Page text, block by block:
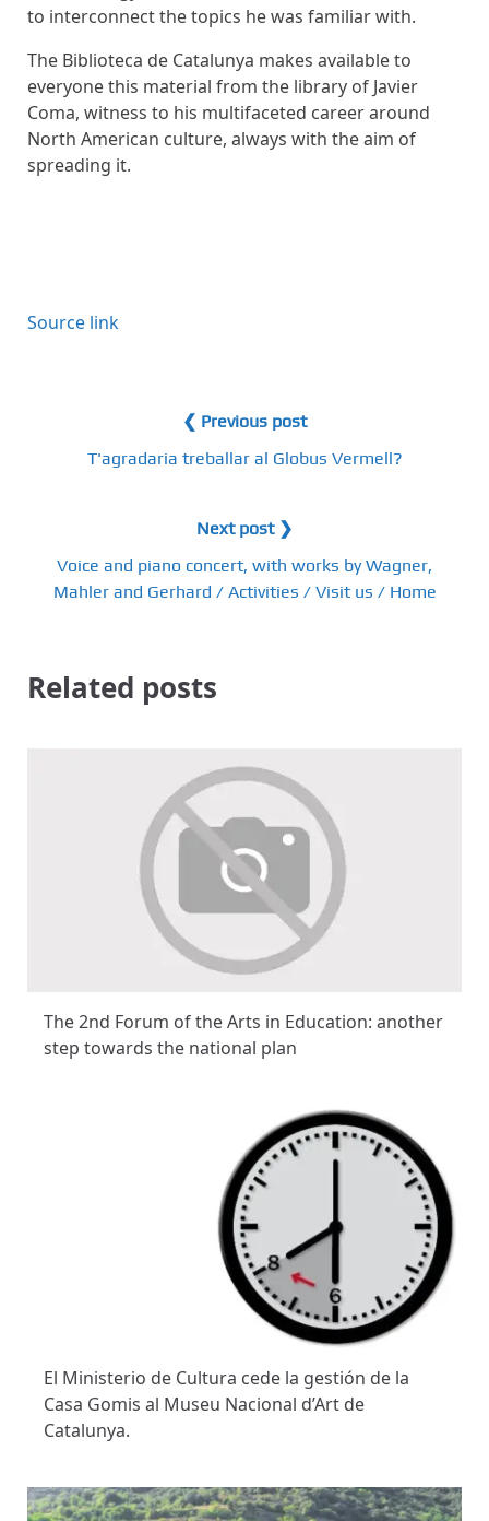
to interconnect the topics he was familiar with.
The Biblioteca de Catalunya makes available to
everyone this material from the library of Javier
Coma, witness to his multifaceted career around
North American culture, always with the aim of
spreading it.
Source link
❮ Previous post
T'agradaria treballar al Globus Vermell?
Next post ❯
Voice and piano concert, with works by Wagner,
Mahler and Gerhard / Activities / Visit us / Home
Related posts
The 2nd Forum of the Arts in Education: another
step towards the national plan
El Ministerio de Cultura cede la gestión de la
Casa Gomis al Museu Nacional d’Art de
Catalunya.